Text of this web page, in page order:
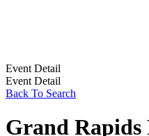
Event Detail
Event Detail
Back To Search
Grand